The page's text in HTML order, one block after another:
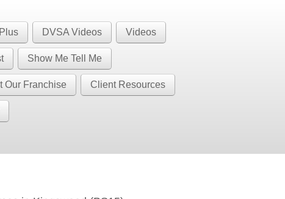
DVSA Videos Videos
Show Me Tell Me
Our Franchise Client Resources
BS32 BS34 BS35 BS36 BS37 GL12
BS37